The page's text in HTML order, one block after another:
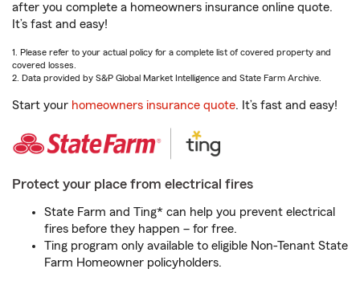
after you complete a homeowners insurance online quote.
It’s fast and easy!
1. Please refer to your actual policy for a complete list of covered property and
covered losses.
2. Data provided by S&P Global Market Intelligence and State Farm Archive.
Start your homeowners insurance quote. It’s fast and easy!
Protect your place from electrical fires
State Farm and Ting* can help you prevent electrical
fires before they happen – for free.
Ting program only available to eligible Non-Tenant State
Farm Homeowner policyholders.